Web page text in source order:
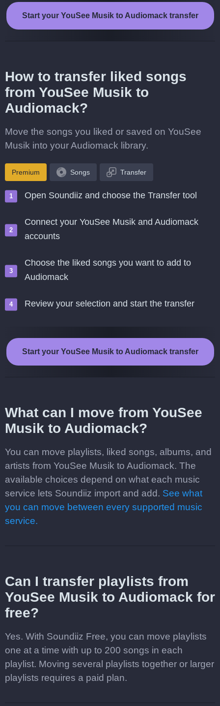
Start your YouSee Musik to Audiomack transfer
How to transfer liked songs
from YouSee Musik to
Audiomack?
Move the songs you liked or saved on YouSee
Musik into your Audiomack library.
Premium Songs Transfer
Open Soundiiz and choose the Transfer tool
Connect your YouSee Musik and Audiomack
accounts
Choose the liked songs you want to add to
Audiomack
Review your selection and start the transfer
Start your YouSee Musik to Audiomack transfer
What can I move from YouSee
Musik to Audiomack?
You can move playlists, liked songs, albums, and
artists from YouSee Musik to Audiomack. The
available choices depend on what each music
service lets Soundiiz import and add. See what
you can move between every supported music
service.
Can I transfer playlists from
YouSee Musik to Audiomack for
free?
Yes. With Soundiiz Free, you can move playlists
one at a time with up to 200 songs in each
playlist. Moving several playlists together or larger
playlists requires a paid plan.